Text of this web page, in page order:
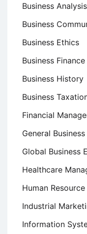
Business Analysis
Business
Business Ethics
Business Finance
Business History
Business
Financial
General
Global Business
Healthcare
Human
Industrial
Information